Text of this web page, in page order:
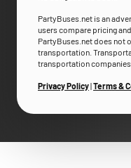
PartyBuses.net is an
users compare pricing
PartyBuses.net does not
transportation.
transportation companies.
Privacy Policy|Terms &